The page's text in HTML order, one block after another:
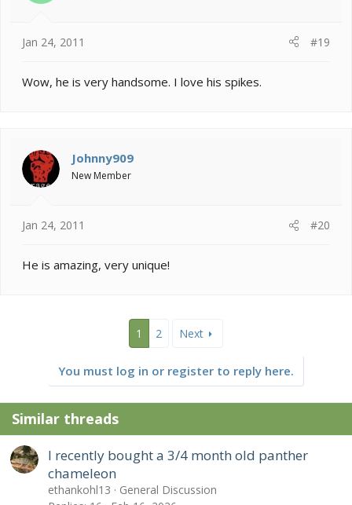
Jan 24, 2011 #19
Wow, he is very handsome. I love his spikes.
Johnny909
New Member
Jan 24, 2011 #20
He is amazing, very unique!
1 2 Next
You must log in or register to reply here.
Similar threads
I recently bought a 3/4 month old panther
chameleon
ethankohl13
General Discussion